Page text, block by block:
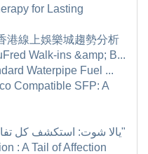
for Lasting
港線上娛樂城趨勢分析
Walk-ins &amp; B...
Waterpipe Fuel ...
Compatible SFP: A
"يالا شوت: استكشف كل تفاصيل منصة البث المباشر"
: A Tail of Affection